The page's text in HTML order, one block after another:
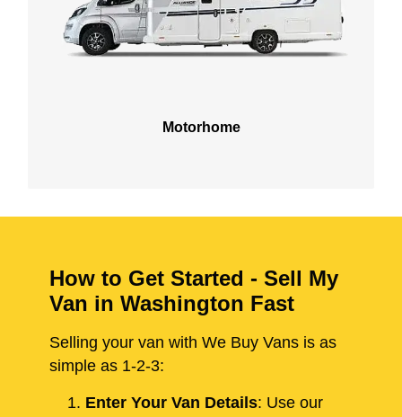
Motorhome
How to Get Started - Sell My
Van in Washington Fast
Selling your van with We Buy Vans is as
simple as 1-2-3:
Enter Your Van Details: Use our